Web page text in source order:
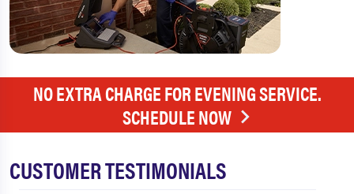
NO EXTRA CHARGE FOR EVENING SERVICE.
SCHEDULE NOW
CUSTOMER TESTIMONIALS